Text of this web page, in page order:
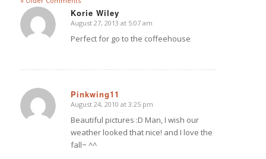
Korie Wiley
says:
August 27, 2013 at 5:07 am
Perfect for go to the coffeehouse
Pinkwing11
says:
August 24, 2010 at 3:25 pm
Beautiful pictures :D Man, I wish our
weather looked that nice! and I love the
fall~ ^^